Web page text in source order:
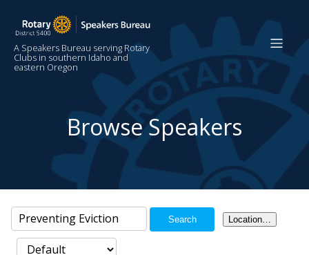
A Speakers Bureau serving Rotary
Clubs in southern Idaho and
eastern Oregon
Browse Speakers
Search Location…